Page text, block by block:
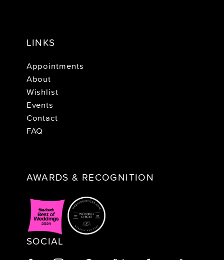
LINKS
Appointments
About
Wishlist
Events
Contact
FAQ
AWARDS & RECOGNITION
SOCIAL